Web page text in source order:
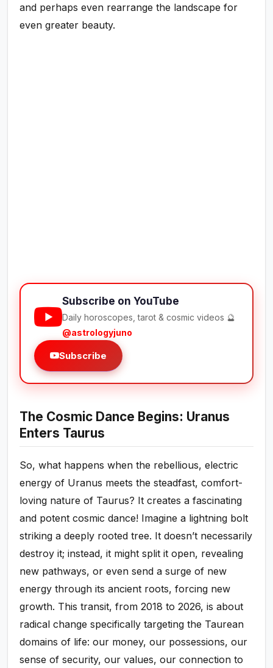
and perhaps even rearrange the landscape for
even greater beauty.
Subscribe on YouTube
Daily horoscopes, tarot & cosmic videos 🔮
@astrologyjuno
Subscribe
The Cosmic Dance Begins: Uranus
Enters Taurus
So, what happens when the rebellious, electric
energy of Uranus meets the steadfast, comfort-
loving nature of Taurus? It creates a fascinating
and potent cosmic dance! Imagine a lightning bolt
striking a deeply rooted tree. It doesn’t necessarily
destroy it; instead, it might split it open, revealing
new pathways, or even send a surge of new
energy through its ancient roots, forcing new
growth. This transit, from 2018 to 2026, is about
radical change specifically targeting the Taurean
domains of life: our money, our possessions, our
sense of security, our values, our connection to